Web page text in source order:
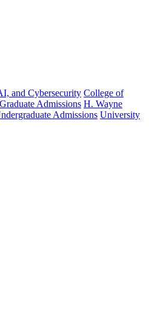
and Cybersecurity College of
Graduate Admissions H. Wayne
Admissions University